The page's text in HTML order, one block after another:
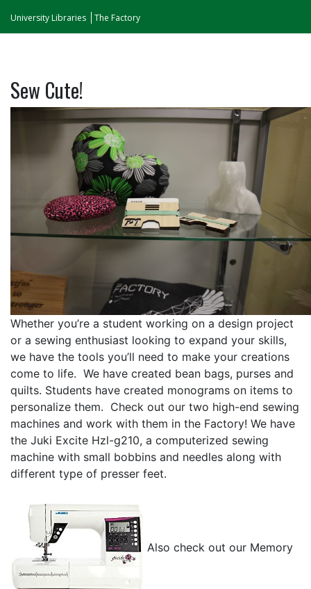
University Libraries The Factory
Sew Cute!
Whether you’re a student working on a design project
or a sewing enthusiast looking to expand your skills,
we have the tools you’ll need to make your creations
come to life. We have created bean bags, purses and
quilts. Students have created monograms on items to
personalize them. Check out our two high-end sewing
machines and work with them in the Factory! We have
the Juki Excite Hzl-g210, a computerized sewing
machine with small bobbins and needles along with
different type of presser feet.
Also check out our Memory